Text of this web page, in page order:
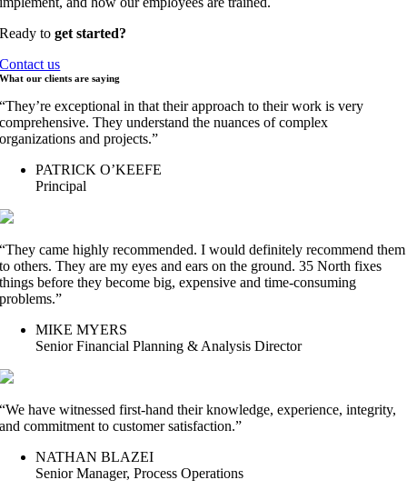
Ready toget started?
Contact us
What our clients aresaying
“They’re exceptional in that their approach to their work is very
comprehensive. They understand the nuances of complex
organizations and projects.”
PATRICK O’KEEFE
Principal
“They came highly recommended. I would definitely recommend them
to others. They are my eyes and ears on the ground. 35 North fixes
things before they become big, expensive and time-consuming
problems.”
MIKE MYERS
Senior Financial Planning & Analysis Director
“We have witnessed first-hand their knowledge, experience, integrity,
and commitment to customer satisfaction.”
NATHAN BLAZEI
Senior Manager, Process Operations